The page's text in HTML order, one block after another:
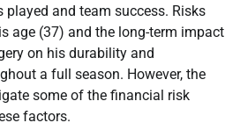
played and team success. Risks
age (37) and the long-term impact
on his durability and
a full season. However, the
some of the financial risk
factors.